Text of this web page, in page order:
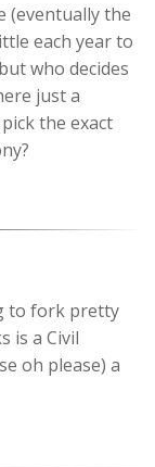
(eventually the
each year to
who decides
just a
the exact
to fork pretty
is a Civil
oh please) a